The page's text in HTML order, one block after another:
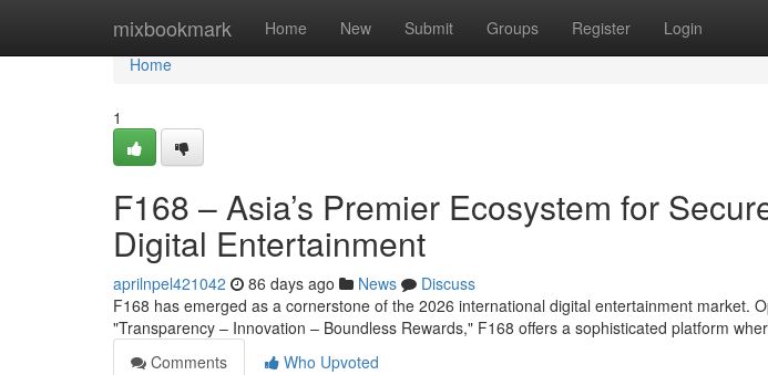
mixbookmark Home New Submit Groups Register Login
Home
Home
1
F168 – Asia’s Premier Ecosystem for
Digital Entertainment
aprilnpel421042 86 days ago News
Discuss
F168 has emerged as a cornerstone of the 2026 international digital entertainment market.
"Transparency – Innovation – Boundless Rewards," F168 offers a sophisticated platform
Comments
Who Upvoted